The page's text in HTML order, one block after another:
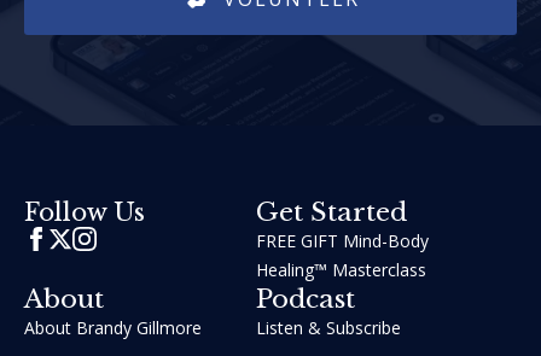
Follow Us Get Started
FREE GIFT Mind-Body
Healing™ Masterclass
About
About Brandy Gillmore
Podcast
Listen & Subscribe